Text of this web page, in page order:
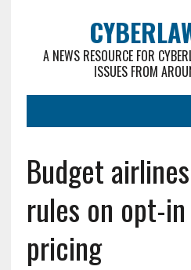
A NEWS RESOURCE FOR
ISSUES FROM
Budget
rules on opt-
pricing